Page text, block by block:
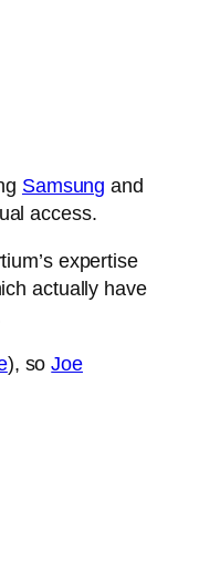
Samsung and
access.
expertise
actually have
), soJoe